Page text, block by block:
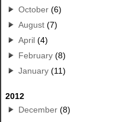
October (6)
August (7)
April (4)
February (8)
January (11)
2012
December (8)